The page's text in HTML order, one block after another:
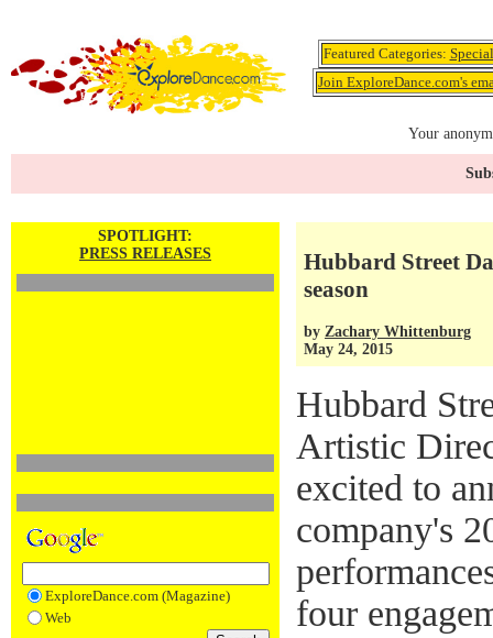
Featured Categories:
Join ExploreDance.com's
Your
SPOTLIGHT:
PRESS RELEASES
ExploreDance.com (Magazine)
Web
Hubbard Street
season
by Zachary Whittenburg
May 24, 2015
Hubbard
Artistic
excited to
company's
four